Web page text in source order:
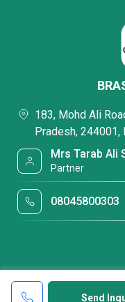
Send
183, Mohd Ali
Pradesh, 244001,
Mrs Tarab Ali
Partner
08045800303